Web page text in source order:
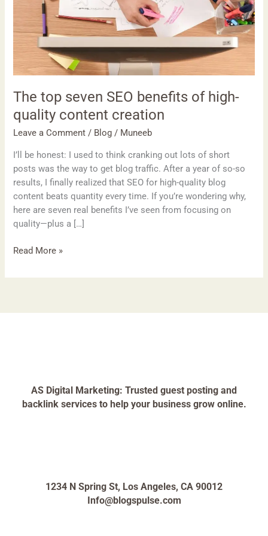
The top seven SEO benefits of high-
quality content creation
Leave a Comment / Blog / Muneeb
I’ll be honest: I used to think cranking out lots of short
posts was the way to get blog traffic. After a year of so-so
results, I finally realized that SEO for high-quality blog
content beats quantity every time. If you’re wondering why,
here are seven real benefits I’ve seen from focusing on
quality—plus a […]
high-
quality
content
creation
Read More »
AS Digital Marketing: Trusted guest posting and
backlink services to help your business grow online.
1234 N Spring St, Los Angeles, CA 90012
Info@blogspulse.com